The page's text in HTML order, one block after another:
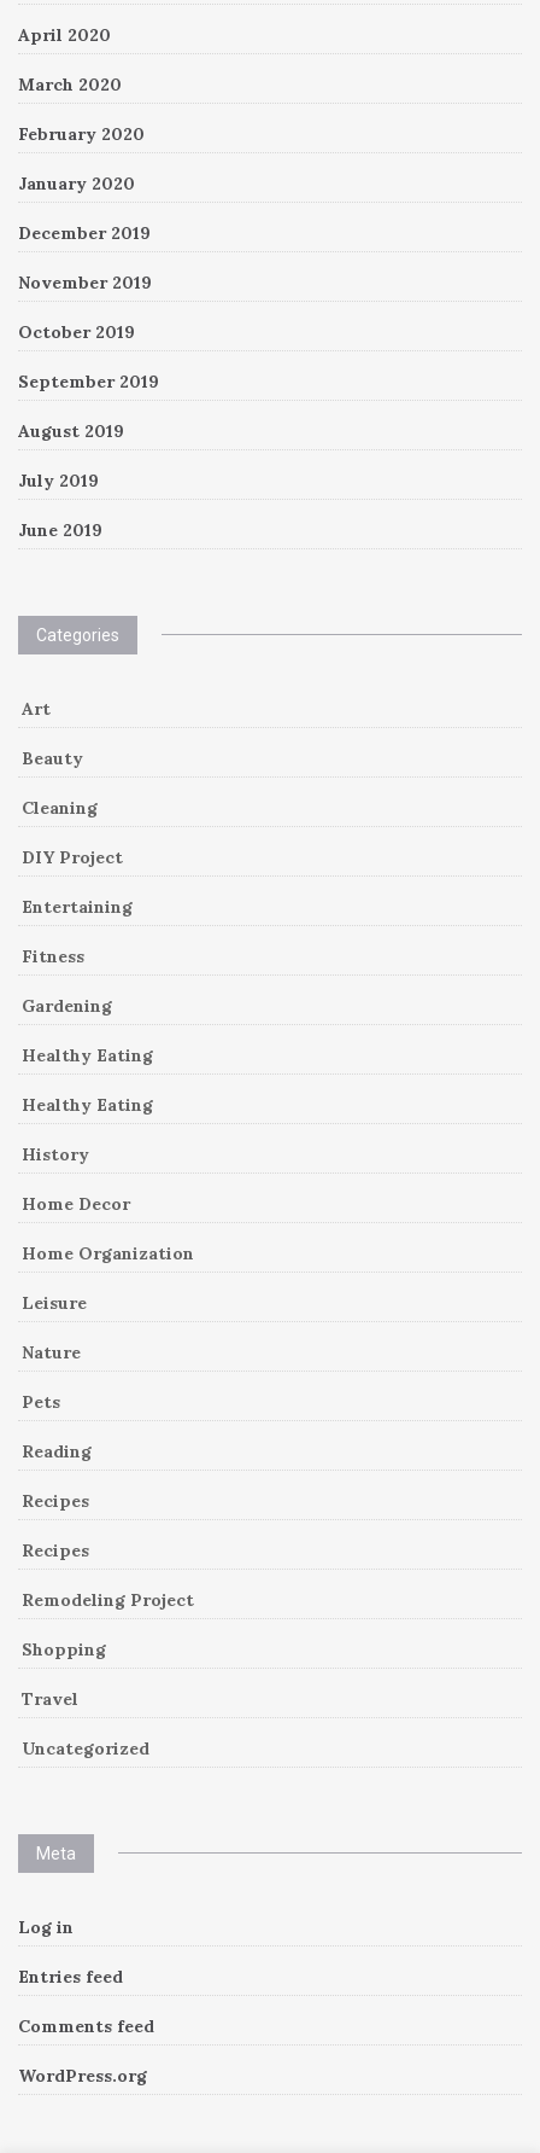
April 2020
March 2020
February 2020
January 2020
December 2019
November 2019
October 2019
September 2019
August 2019
July 2019
June 2019
Categories
Art
Beauty
Cleaning
DIY Project
Entertaining
Fitness
Gardening
Healthy Eating
Healthy Eating
History
Home Decor
Home Organization
Leisure
Nature
Pets
Reading
Recipes
Recipes
Remodeling Project
Shopping
Travel
Uncategorized
Meta
Log in
Entries feed
Comments feed
WordPress.org